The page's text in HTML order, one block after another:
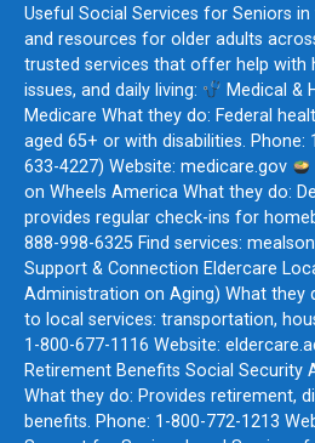
Useful Social Services for Seniors in
and resources for older adults
trusted services that offer help with
issues, and daily living:
Medical &
Medicare What they do: Federal
aged 65+ or with disabilities. Phone:
633-4227) Website: medicare.gov
on Wheels America What they do:
provides regular check-ins for
888-998-6325 Find services:
Support & Connection Eldercare
Administration on Aging) What they
to local services: transportation,
1-800-677-1116 Website:
Retirement Benefits Social Security
What they do: Provides retirement,
benefits. Phone: 1-800-772-1213